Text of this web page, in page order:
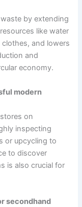
by extending
like water
and lowers
and
economy.
modern
on
inspecting
or upcycling to
to discover
is also crucial for
secondhand